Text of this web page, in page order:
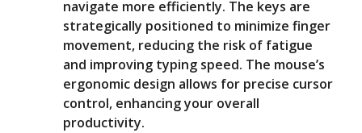
navigate more efficiently. The keys are
strategically positioned to minimize finger
movement, reducing the risk of fatigue
and improving typing speed. The mouse’s
ergonomic design allows for precise cursor
control, enhancing your overall
productivity.